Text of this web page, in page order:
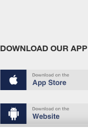
DOWNLOAD OUR APP